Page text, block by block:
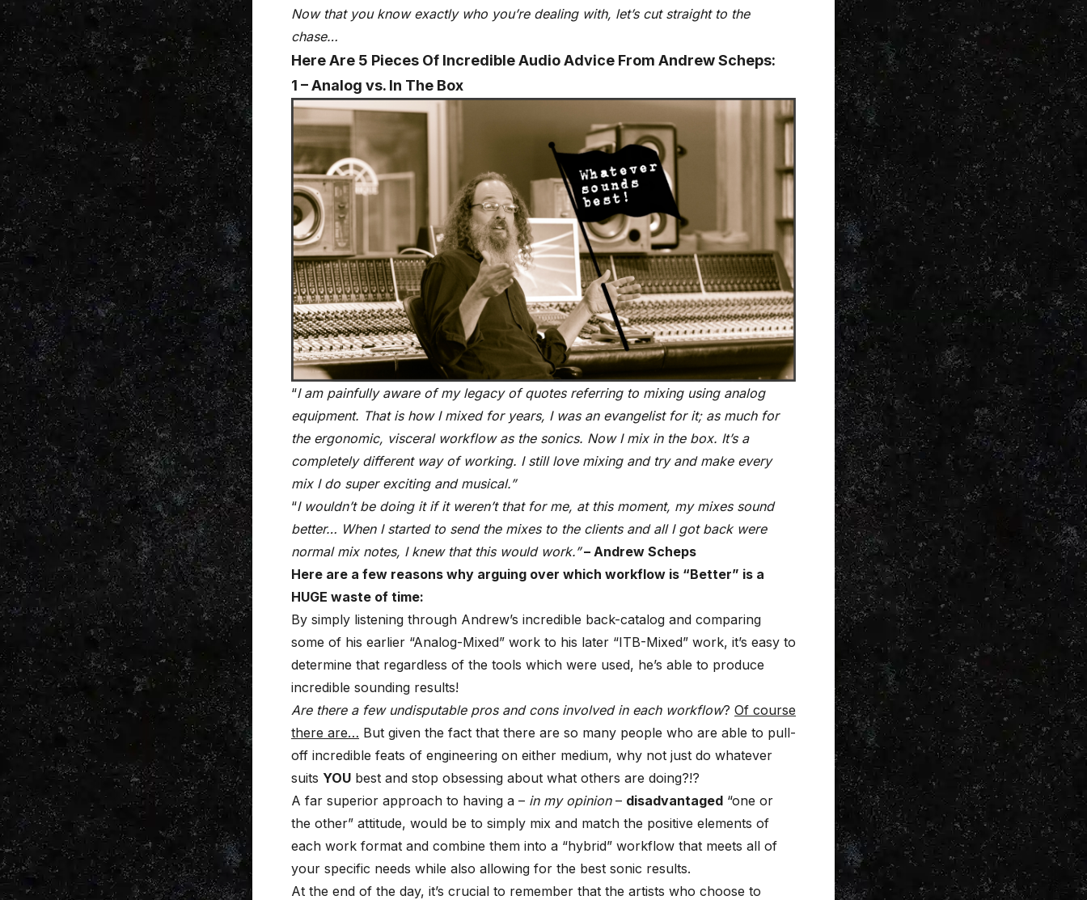
Now that you know exactly who you’re dealing with, let’s cut straight to the
chase…
Here Are 5 Pieces Of Incredible Audio Advice From Andrew Scheps:
1 – Analog vs. In The Box
“I am painfully aware of my legacy of quotes referring to mixing using analog
equipment. That is how I mixed for years, I was an evangelist for it; as much for
the ergonomic, visceral workflow as the sonics. Now I mix in the box. It’s a
completely different way of working. I still love mixing and try and make every
mix I do super exciting and musical.”
“I wouldn’t be doing it if it weren’t that for me, at this moment, my mixes sound
better… When I started to send the mixes to the clients and all I got back were
normal mix notes, I knew that this would work.”– Andrew Scheps
Here are a few reasons why arguing over which workflow is “Better” is a
HUGE waste of time:
By simply listening through Andrew’s incredible back-catalog and comparing
some of his earlier “Analog-Mixed” work to his later “ITB-Mixed” work, it’s easy to
determine that regardless of the tools which were used, he’s able to produce
incredible sounding results!
Are there a few undisputable pros and cons involved in each workflow? Of course
there are… But given the fact that there are so many people who are able to pull-
off incredible feats of engineering on either medium, why not just do whatever
suits YOU best and stop obsessing about what others are doing?!?
A far superior approach to having a – in my opinion – disadvantaged “one or
the other” attitude, would be to simply mix and match the positive elements of
each work format and combine them into a “hybrid” workflow that meets all of
your specific needs while also allowing for the best sonic results.
At the end of the day, it’s crucial to remember that the artists who choose to